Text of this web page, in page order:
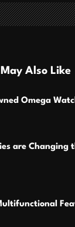
Also Like
Omega
are Changing